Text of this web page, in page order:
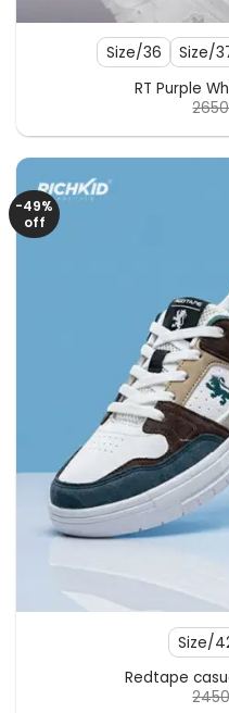
Size/36 Size/
RT Purple
2650
-49%
off
Size/
Redtape